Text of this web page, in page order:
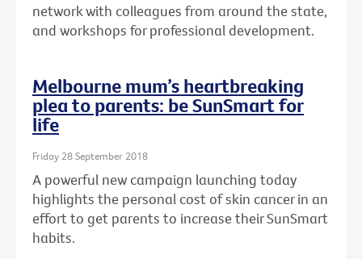
network with colleagues from around the state,
and workshops for professional development.
Melbourne mum’s heartbreaking
plea to parents: be SunSmart for
life
Friday 28 September 2018
A powerful new campaign launching today
highlights the personal cost of skin cancer in an
effort to get parents to increase their SunSmart
habits.